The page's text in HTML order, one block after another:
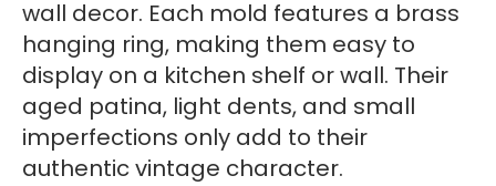
wall decor. Each mold features a brass
hanging ring, making them easy to
display on a kitchen shelf or wall. Their
aged patina, light dents, and small
imperfections only add to their
authentic vintage character.